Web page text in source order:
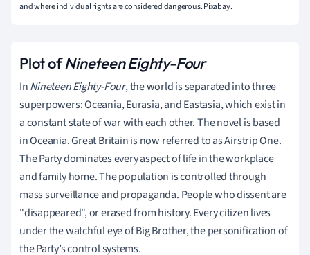
and where individual rights are considered dangerous. Pixabay.
Plot ofNineteen Eighty-Four
InNineteen Eighty-Four, the world is separated into three
superpowers: Oceania, Eurasia, and Eastasia, which exist in
a constant state of war with each other. The novel is based
in Oceania. Great Britain is now referred to as Airstrip One.
The Party dominates every aspect of life in the workplace
and family home. The population is controlled through
mass surveillance and propaganda. People who dissent are
"disappeared", or erased from history. Every citizen lives
under the watchful eye of Big Brother, the personification of
the Party’s control systems.